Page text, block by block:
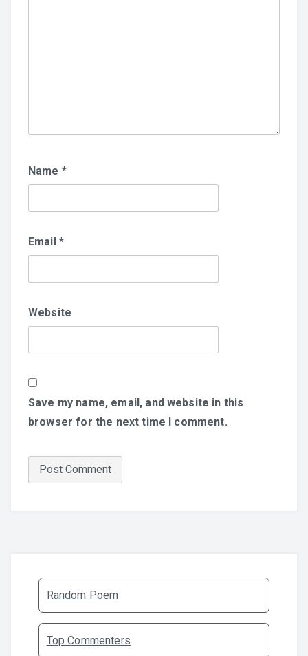
Name *
Email *
Website
Save my name, email, and website in this
browser for the next time I comment.
Random Poem
Top Commenters